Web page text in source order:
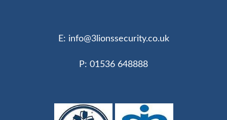
E: info@3lionssecurity.co.uk
P: 01536 648888